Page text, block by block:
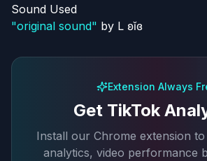
Sound Used
"original sound" by L ʚĭɞ
Extension Always
Get TikTok
Install our Chrome extension
analytics, video performance